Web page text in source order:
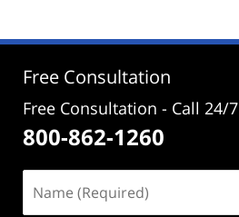
Free Consultation
Free Consultation - Call 24/7
800-862-1260
(Required)